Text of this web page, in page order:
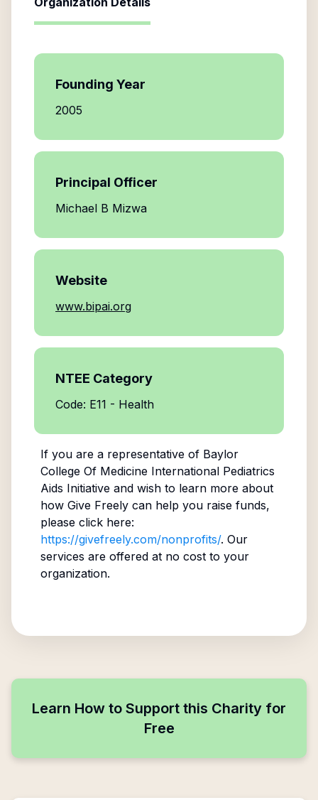
Founding Year
2005
Principal Officer
Michael B Mizwa
Website
www.bipai.org
NTEE Category
Code: E11 - Health
If you are a representative of Baylor
College Of Medicine International Pediatrics
Aids Initiativeand wish to learn more about
how Give Freely can help you raise funds,
please click here:
https://givefreely.com/nonprofits/. Our
services are offered at no cost to your
organization.
Learn How to Support this Charity for
Free